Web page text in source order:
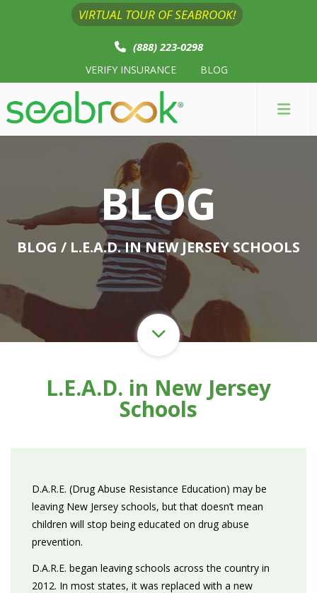
VIRTUAL TOUR OF SEABROOK!
(888) 223-0298
VERIFY INSURANCE BLOG
BLOG
BLOG / L.E.A.D. IN NEW JERSEY SCHOOLS
L.E.A.D. in New Jersey
Schools
D.A.R.E. (Drug Abuse Resistance Education) may be
leaving New Jersey schools, but that doesn’t mean
children will stop being educated on drug abuse
prevention.
D.A.R.E. began leaving schools across the country in
2012. In most states, it was replaced with a new